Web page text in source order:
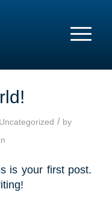
Uncategorized / by
is your first post.